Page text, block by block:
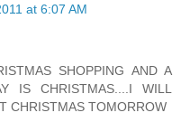
at 6:07 AM
SHOPPING AND A
IS CHRISTMAS....I WILL
CHRISTMAS TOMORROW